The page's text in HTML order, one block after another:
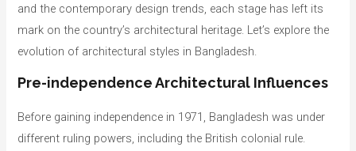
and the contemporary design trends, each stage has left its
mark on the country’s architectural heritage. Let’s explore the
evolution of architectural styles in Bangladesh.
Pre-independence Architectural Influences
Before gaining independence in 1971, Bangladesh was under
different ruling powers, including the British colonial rule.